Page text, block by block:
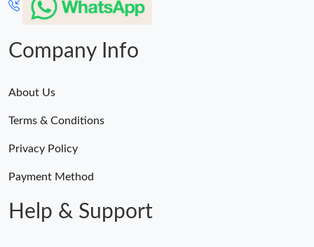
Company Info
About Us
Terms & Conditions
Privacy Policy
Payment Method
Help & Support